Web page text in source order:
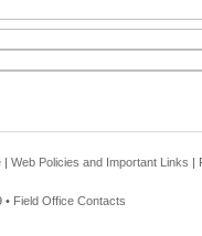
| Web Policies and Important Links |
• Field Office Contacts